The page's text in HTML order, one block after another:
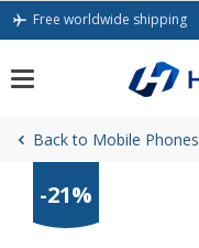
Skip
Free worldwide shipping
Back to Mobile Phones
-21%